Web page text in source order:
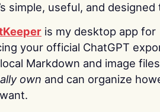
simple, useful, and designed
is my desktop app for
your official ChatGPT
Markdown and image
own and can organize